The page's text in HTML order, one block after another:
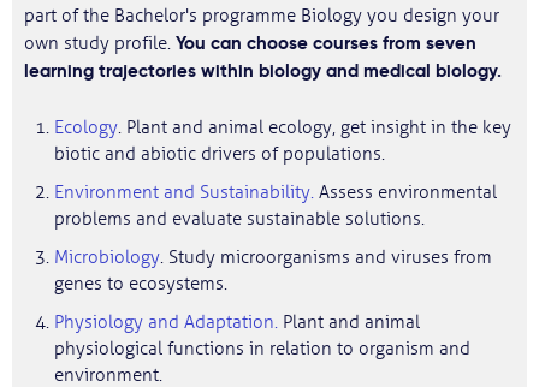
part of the Bachelor's programme Biology you design your
own study profile. You can choose courses from seven
learning trajectories within biology and medical biology.
Ecology. Plant and animal ecology, get insight in the key
biotic and abiotic drivers of populations.
Environment and Sustainability. Assess environmental
problems and evaluate sustainable solutions.
Microbiology. Study microorganisms and viruses from
genes to ecosystems.
Physiology and Adaptation. Plant and animal
physiological functions in relation to organism and
environment.